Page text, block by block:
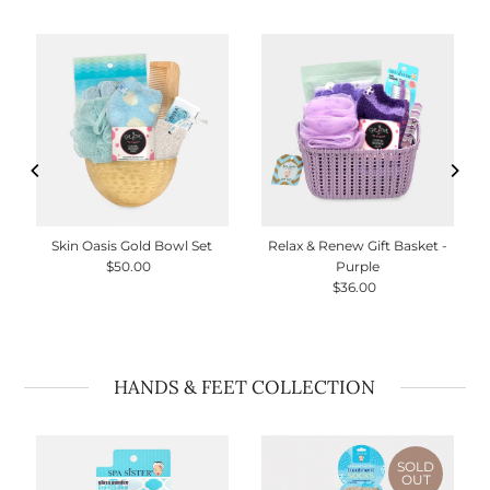
Skin Oasis Gold Bowl Set
Regular
$50.00
Relax & Renew Gift Basket -
Purple
Regular
$36.00
HANDS & FEET COLLECTION
SOLD
OUT